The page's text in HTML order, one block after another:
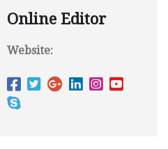
Online Editor
Website: